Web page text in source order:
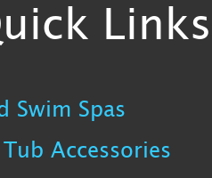
Links
Swim Spas
Accessories